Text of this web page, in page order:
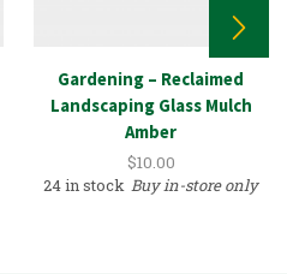
Gardening – Reclaimed
Landscaping Glass Mulch
Amber
$10.00
24 in stock Buy in-store only